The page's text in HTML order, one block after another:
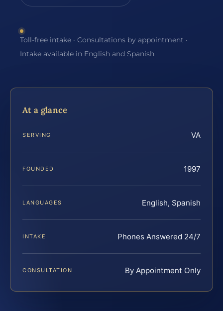
Toll-free intake · Consultations by appointment ·
Intake available in English and Spanish
At a glance
SERVING VA
FOUNDED 1997
LANGUAGES English, Spanish
INTAKE Phones Answered 24/7
CONSULTATION By Appointment Only